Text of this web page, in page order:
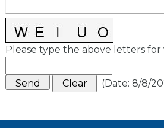
Please type the above letters for
(Date: 8/8/